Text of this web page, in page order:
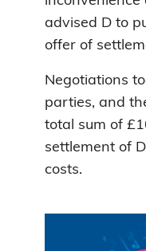
advised D to
offer of
Negotiations
parties, and
total sum of
settlement of
costs.